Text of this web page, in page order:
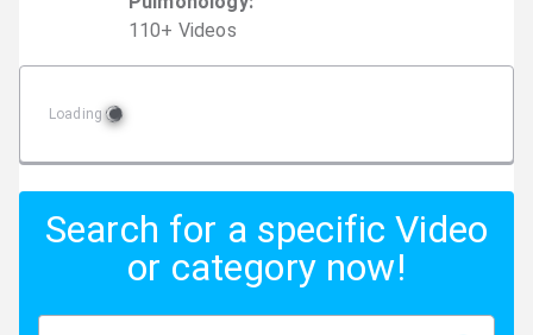
110+ Videos
Loading
Search for a specific Video
or category now!